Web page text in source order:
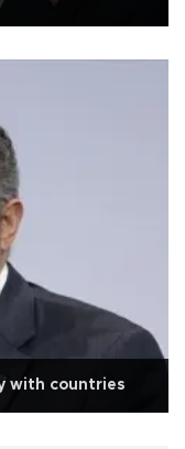
with countries